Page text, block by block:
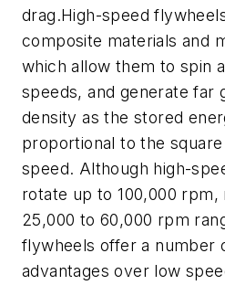
drag.High-speed
composite materials and
which allow them to spin
speeds, and generate far
density as the stored
proportional to the
speed. Although high-
rotate up to 100,000
25,000 to 60,000 rpm
flywheels offer a number
advantages over low